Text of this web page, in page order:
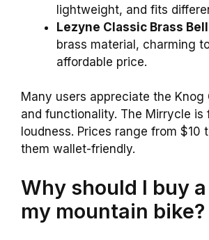
lightweight, and fits
Lezyne Classic Brass
brass material, charming
affordable price.
Many users appreciate the Knog
and functionality. The Mirrycle is
loudness. Prices range from $10
them wallet-friendly.
Why should I buy
my mountain bike?